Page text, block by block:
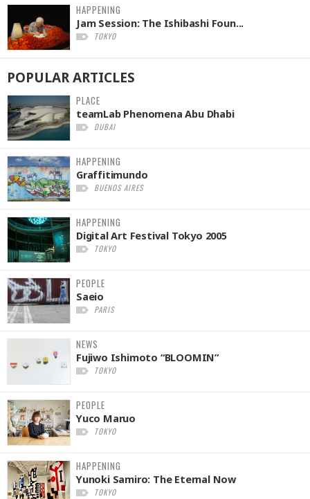
HAPPENING
Jam Session: The Ishibashi Foun...
TOKYO
POPULARARTICLES
PLACE
teamLab Phenomena Abu Dhabi
DUBAI
HAPPENING
Graffitimundo
BUENOS AIRES
HAPPENING
Digital Art Festival Tokyo 2005
TOKYO
PEOPLE
Saeio
PARIS
NEWS
Fujiwo Ishimoto “BLOOMIN”
TOKYO
PEOPLE
Yuco Maruo
TOKYO
HAPPENING
Yunoki Samiro: The Eternal Now
TOKYO